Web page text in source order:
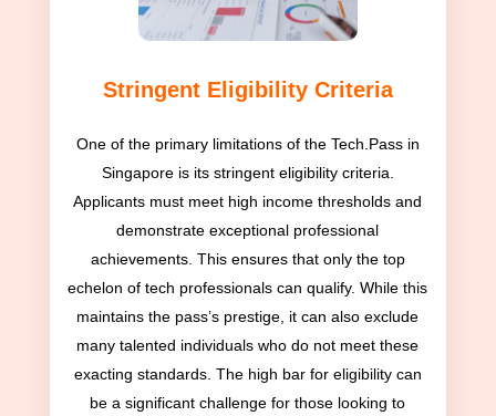
Stringent Eligibility Criteria
One of the primary limitations of the Tech.Pass in
Singapore is its stringent eligibility criteria.
Applicants must meet high income thresholds and
demonstrate exceptional professional
achievements. This ensures that only the top
echelon of tech professionals can qualify. While this
maintains the pass’s prestige, it can also exclude
many talented individuals who do not meet these
exacting standards. The high bar for eligibility can
be a significant challenge for those looking to